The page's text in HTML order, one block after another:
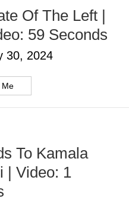
Of The Left |
59 Seconds
30, 2024
Me
To Kamala
| Video: 1